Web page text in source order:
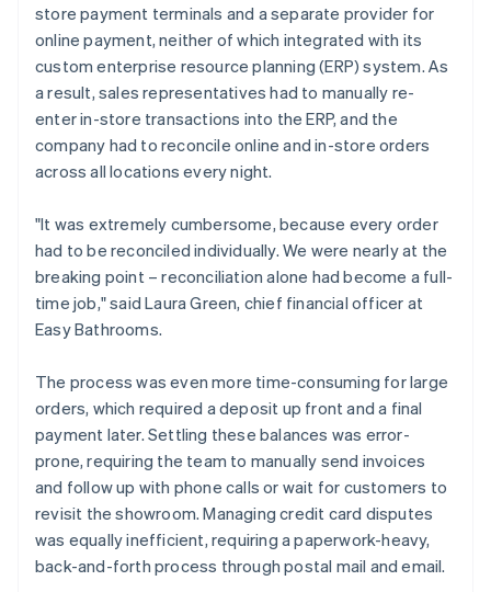
store payment terminals and a separate provider for
online payment, neither of which integrated with its
custom enterprise resource planning (ERP) system. As
a result, sales representatives had to manually re-
enter in-store transactions into the ERP, and the
company had to reconcile online and in-store orders
across all locations every night.
"It was extremely cumbersome, because every order
had to be reconciled individually. We were nearly at the
breaking point – reconciliation alone had become a full-
time job," said Laura Green, chief financial officer at
Easy Bathrooms.
The process was even more time-consuming for large
orders, which required a deposit up front and a final
payment later. Settling these balances was error-
prone, requiring the team to manually send invoices
and follow up with phone calls or wait for customers to
revisit the showroom. Managing credit card disputes
was equally inefficient, requiring a paperwork-heavy,
back-and-forth process through postal mail and email.